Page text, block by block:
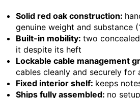
Solid red oak construction:
genuine weight and substance
Built-in mobility: two
it despite its heft
Lockable cable management
cables cleanly and securely for
Fixed interior shelf: keeps
Ships fully assembled: no